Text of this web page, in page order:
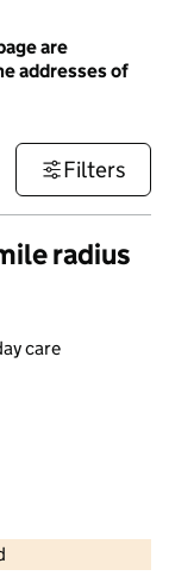
are
addresses of
Filters
radius
care
and database rights 2026